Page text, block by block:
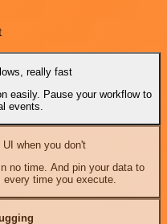
really fast
easily. Pause your workflow to
events.
when you don't
no time. And pin your data to
time you execute.